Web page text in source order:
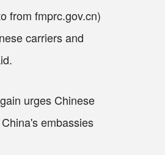
from fmprc.gov.cn)
carriers and
urges Chinese
embassies